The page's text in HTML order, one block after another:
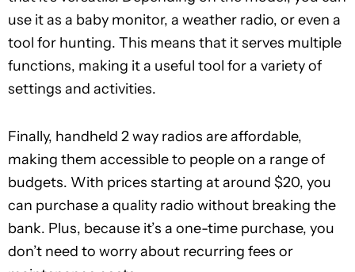
use it as a baby monitor, a weather radio, or even a
tool for hunting. This means that it serves multiple
functions, making it a useful tool for a variety of
settings and activities.
Finally, handheld 2 way radios are affordable,
making them accessible to people on a range of
budgets. With prices starting at around $20, you
can purchase a quality radio without breaking the
bank. Plus, because it’s a one-time purchase, you
don’t need to worry about recurring fees or